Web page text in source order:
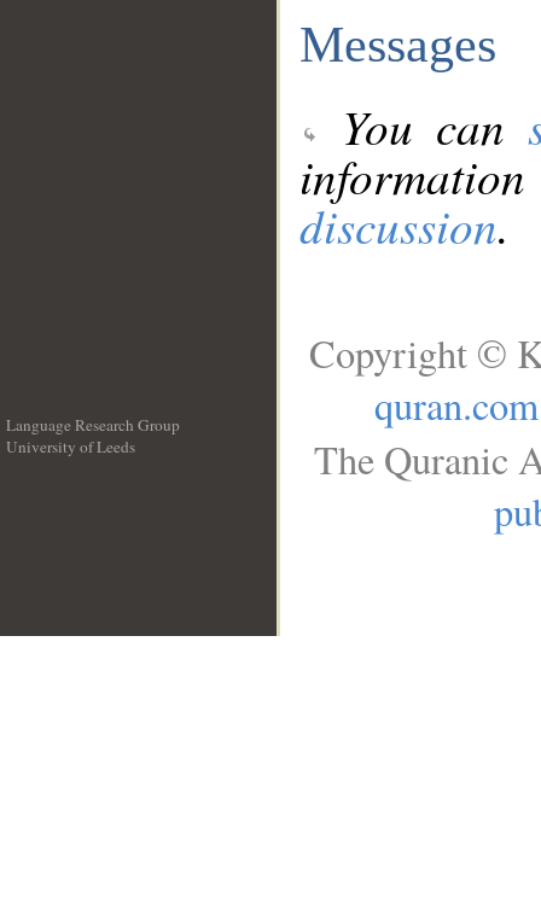
Messages
You can
discussion.
Language Research Group
University of Leeds
Copyright ©
quran.com
The Quranic